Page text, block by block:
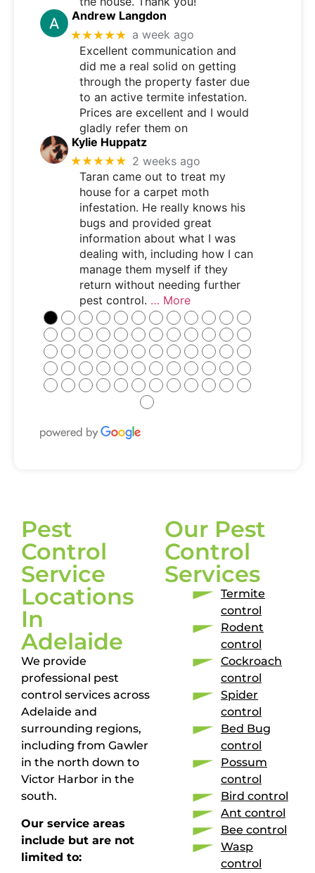
Andrew Langdon
★★★★★ a week ago
Excellent communication and
did me a real solid on getting
through the property faster due
to an active termite infestation.
Prices are excellent and I would
gladly refer them on
Kylie Huppatz
★★★★★ 2 weeks ago
Taran came out to treat my
house for a carpet moth
infestation. He really knows his
bugs and provided great
information about what I was
dealing with, including how I can
manage them myself if they
return without needing further
pest control. … More
●●●●●●●●●●●●
●●●●●●●●●●●●
●●●●●●●●●●●●
●●●●●●●●●●●●
●●●●●●●●●●●●
●
Pest
Control
Service
Locations
In
Adelaide
We provide
professional pest
control services across
Adelaide and
surrounding regions,
including from Gawler
in the north down to
Victor Harbor in the
south.
Our service areas
include but are not
limited to:
Our Pest
Control
Services
Termite
control
Rodent
control
Cockroach
control
Spider
control
Bed Bug
control
Possum
control
Bird control
Ant control
Bee control
Wasp
control